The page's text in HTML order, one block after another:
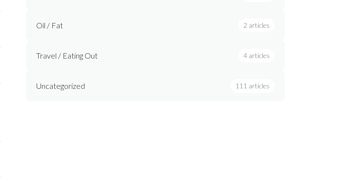
Oil / Fat 2 articles
Travel / Eating Out 4 articles
Uncategorized 111 articles